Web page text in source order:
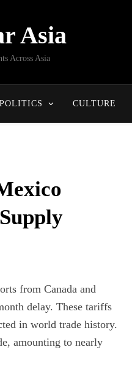
Asia
Across Asia
POLITICS CULTURE
from Canada and
delay. These tariffs
in world trade history.
amounting to nearly